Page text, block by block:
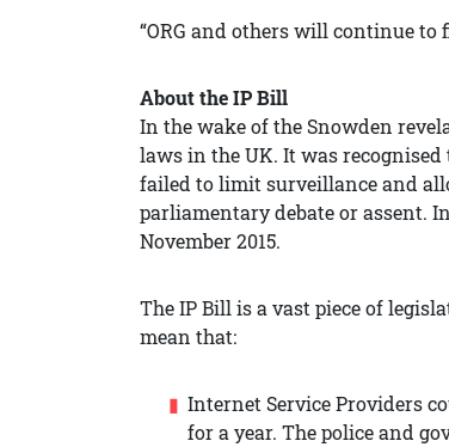
“ORG and others will continue
About the IP Bill
In the wake of the Snowden
laws in the UK. It was
failed to limit surveillance and
parliamentary debate or assent.
November 2015.
The IP Bill is a vast piece of
mean that:
Internet Service Providers
for a year. The police and